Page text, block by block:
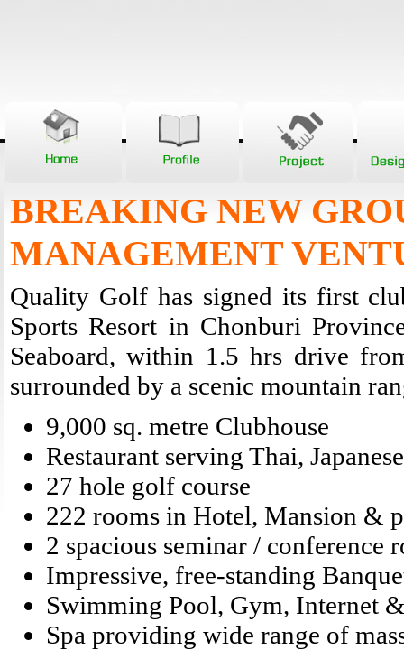
BREAKING NEW
MANAGEMENT
Quality Golf has signed its first
Sports Resort in Chonburi
Seaboard, within 1.5 hrs drive
surrounded by a scenic mountain
9,000 sq. metre Clubhouse
Restaurant serving Thai,
27 hole golf course
222 rooms in Hotel, Mansion &
2 spacious seminar /
Impressive, free-standing
Swimming Pool, Gym, Internet
Spa providing wide range of